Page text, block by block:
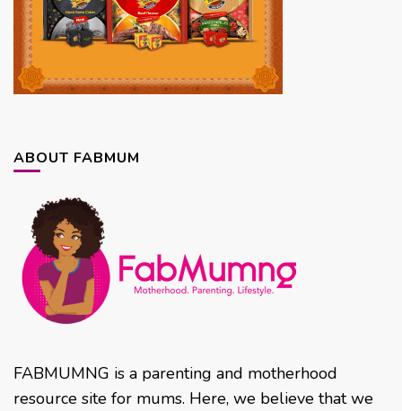
ABOUT FABMUM
FABMUMNG is a parenting and motherhood
resource site for mums. Here, we believe that we